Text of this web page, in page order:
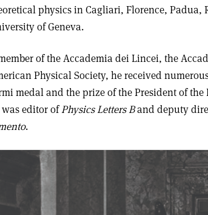
physics in Cagliari, Florence, Padua,
of Geneva.
of the Accademia dei Lincei, the
Physical Society, he received
medal and the prize of the President of
was editor ofPhysics Letters Band deputy
.